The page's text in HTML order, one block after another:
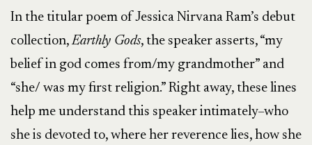
In the titular poem of Jessica Nirvana Ram’s debut
collection,Earthly Gods, the speaker asserts, “my
belief in god comes from/my grandmother” and
“she/ was my first religion.” Right away, these lines
help me understand this speaker intimately–who
she is devoted to, where her reverence lies, how she